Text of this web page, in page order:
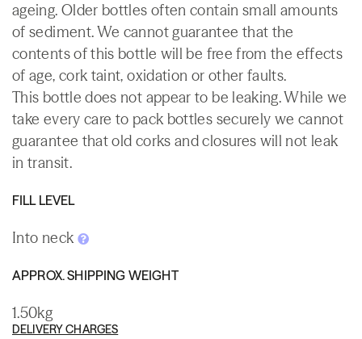
ageing. Older bottles often contain small amounts
of sediment. We cannot guarantee that the
contents of this bottle will be free from the effects
of age, cork taint, oxidation or other faults.
This bottle does not appear to be leaking. While we
take every care to pack bottles securely we cannot
guarantee that old corks and closures will not leak
in transit.
FILL LEVEL
Into neck
APPROX. SHIPPING WEIGHT
1.50kg
DELIVERY CHARGES